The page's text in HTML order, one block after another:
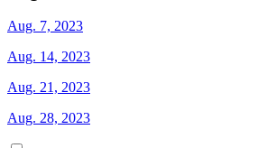
Aug. 7, 2023
Aug. 14, 2023
Aug. 21, 2023
Aug. 28, 2023